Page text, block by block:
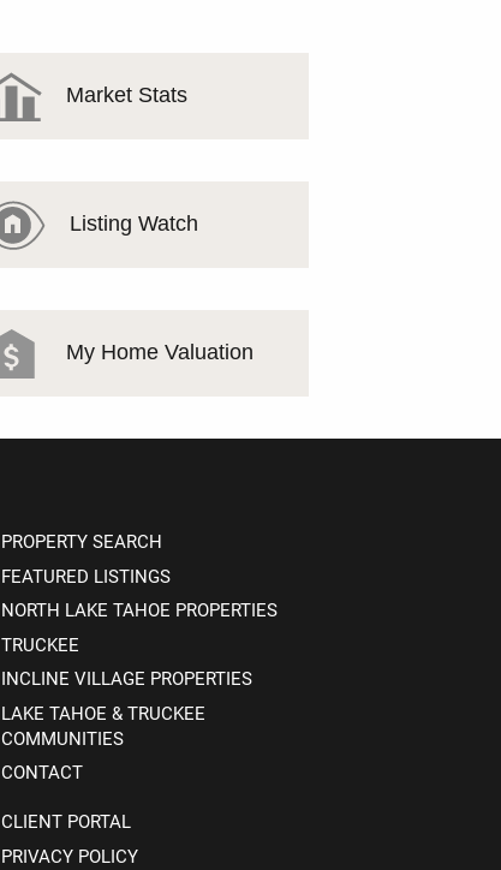
Market Stats
Listing Watch
My Home Valuation
PROPERTY SEARCH
FEATURED LISTINGS
NORTH LAKE TAHOE PROPERTIES
TRUCKEE
INCLINE VILLAGE PROPERTIES
LAKE TAHOE & TRUCKEE
COMMUNITIES
CONTACT
CLIENT PORTAL
PRIVACY POLICY